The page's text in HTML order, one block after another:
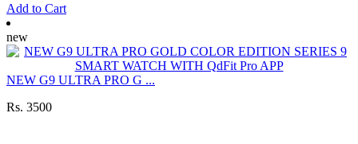
Add to Cart
new
NEW G9 ULTRA PRO G ...
Rs. 3500